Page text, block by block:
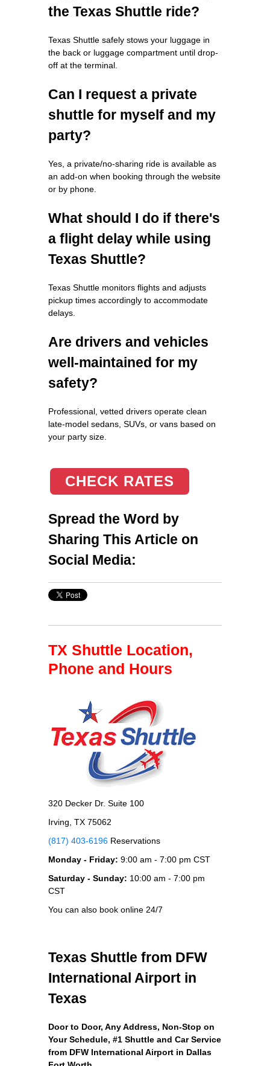
the Texas Shuttle ride?
Texas Shuttle safely stows your luggage in
the back or luggage compartment until drop-
off at the terminal.
Can I request a private
shuttle for myself and my
party?
Yes, a private/no-sharing ride is available as
an add-on when booking through the website
or by phone.
What should I do if there's
a flight delay while using
Texas Shuttle?
Texas Shuttle monitors flights and adjusts
pickup times accordingly to accommodate
delays.
Are drivers and vehicles
well-maintained for my
safety?
Professional, vetted drivers operate clean
late-model sedans, SUVs, or vans based on
your party size.
CHECK RATES
Spread the Word by
Sharing This Article on
Social Media:
TX Shuttle Location,
Phone and Hours
320 Decker Dr. Suite 100
Irving, TX 75062
(817) 403-6196 Reservations
Monday - Friday: 9:00 am - 7:00 pm CST
Saturday - Sunday: 10:00 am - 7:00 pm
CST
You can also book online 24/7
Texas Shuttle from DFW
International Airport in
Texas
Door to Door, Any Address, Non-Stop on
Your Schedule, #1 Shuttle and Car Service
from DFW International Airport in Dallas